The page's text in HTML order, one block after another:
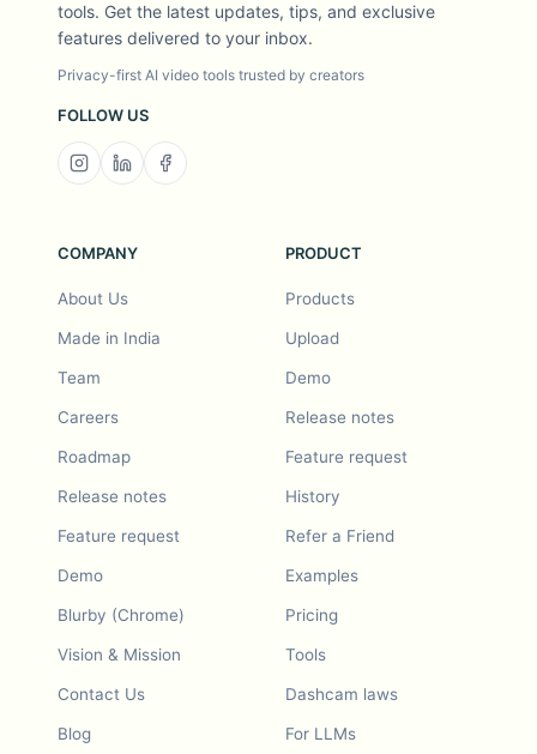
tools. Get the latest updates, tips, and exclusive
features delivered to your inbox.
Privacy-first AI video tools trusted by creators
FOLLOW US
COMPANY
About Us
Made in India
Team
Careers
Roadmap
Release notes
Feature request
Demo
Blurby (Chrome)
Vision & Mission
Contact Us
Blog
PRODUCT
Products
Upload
Demo
Release notes
Feature request
History
Refer a Friend
Examples
Pricing
Tools
Dashcam laws
For LLMs